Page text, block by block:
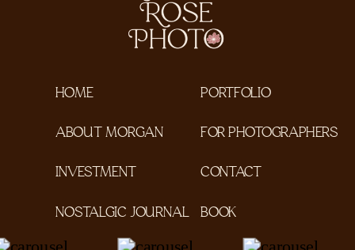
CONTACT
FOR PHOTOGRAPHERS
PORTFOLIO
INVESTMENT
ABOUT MORGAN
HOME
NOSTALGIC JOURNAL BOOK